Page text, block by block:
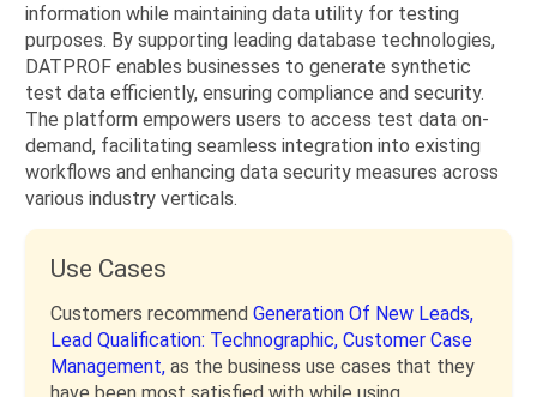
information while maintaining data utility for testing
purposes. By supporting leading database technologies,
DATPROF enables businesses to generate synthetic
test data efficiently, ensuring compliance and security.
The platform empowers users to access test data on-
demand, facilitating seamless integration into existing
workflows and enhancing data security measures across
various industry verticals.
Use Cases
Customers recommend Generation Of New Leads,
Lead Qualification: Technographic, Customer Case
Management, as the business use cases that they